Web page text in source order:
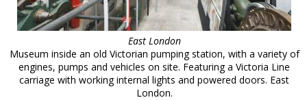
East London
Museum inside an old Victorian pumping station, with a variety of
engines, pumps and vehicles on site. Featuring a Victoria Line
carriage with working internal lights and powered doors. East
London.